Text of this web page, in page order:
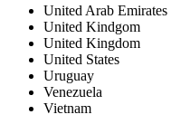
United Arab Emirates
United Kindgom
United Kingdom
United States
Uruguay
Venezuela
Vietnam